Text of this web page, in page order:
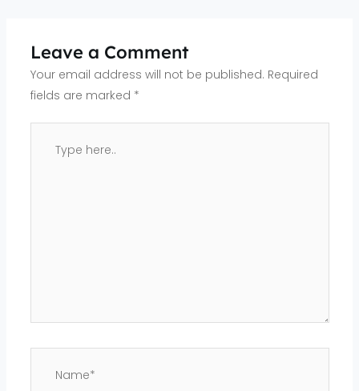
Leave a Comment
Your email address will not be published. Required
fields are marked *
here..